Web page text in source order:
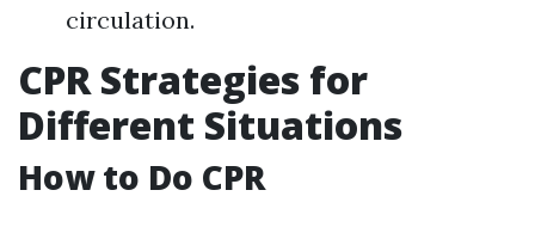
circulation.
CPR Strategies for
Different Situations
How to Do CPR